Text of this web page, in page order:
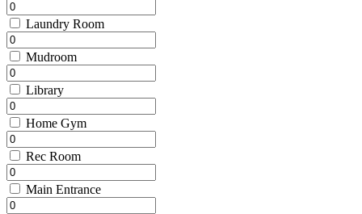
Laundry Room
Mudroom
Library
Home Gym
Rec Room
Main Entrance